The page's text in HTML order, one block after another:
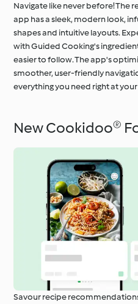
Navigate like never before! The
app has a sleek, modern look,
shapes and intuitive layouts.
with Guided Cooking's
easier to follow. The app's
smoother, user-friendly
everything you need right at
New Cookidoo®
Savour recipe